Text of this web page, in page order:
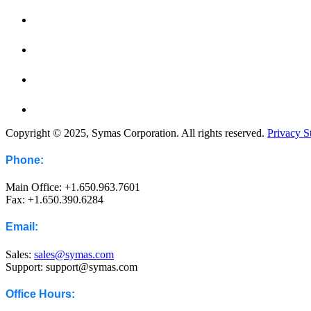
Copyright © 2025, Symas Corporation. All rights reserved. Privacy
Phone:
Main Office: +1.650.963.7601
Fax: +1.650.390.6284
Email:
Sales: sales@symas.com
Support: support@symas.com
Office Hours: